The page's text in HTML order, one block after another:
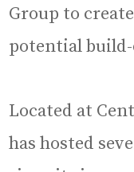
Group to
potential
Located at
has hosted